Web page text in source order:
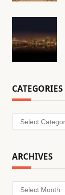
CATEGORIES
Categories
ARCHIVES
Archives